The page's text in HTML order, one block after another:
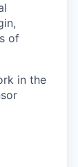
of
in the